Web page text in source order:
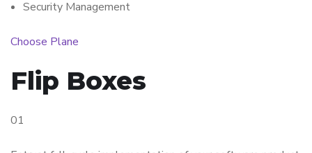
Security Management
Choose Plane
Flip Boxes
01